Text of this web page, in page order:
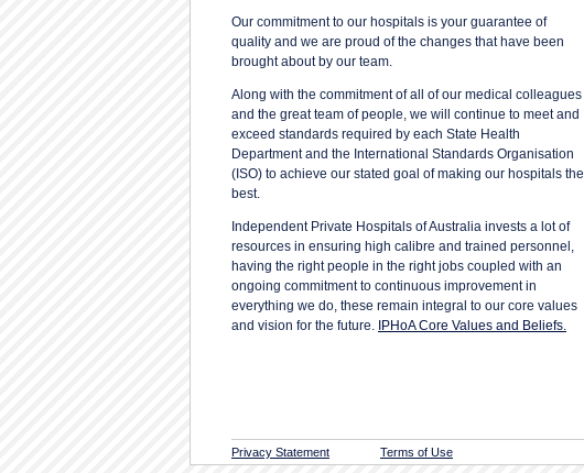
Our commitment to our hospitals is your guarantee of
quality and we are proud of the changes that have been
brought about by our team.
Along with the commitment of all of our medical colleagues
and the great team of people, we will continue to meet and
exceed standards required by each State Health
Department and the International Standards Organisation
(ISO) to achieve our stated goal of making our hospitals the
best.
Independent Private Hospitals of Australia invests a lot of
resources in ensuring high calibre and trained personnel,
having the right people in the right jobs coupled with an
ongoing commitment to continuous improvement in
everything we do, these remain integral to our core values
and vision for the future. IPHoA Core Values and Beliefs.
Privacy Statement Terms of Use